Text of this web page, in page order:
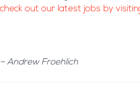
check out our latest jobs by
– Andrew Froehlich